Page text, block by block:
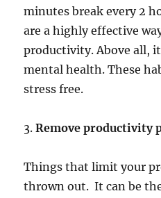
minutes break every 2
are a highly effective
productivity. Above all,
mental health. These
stress free.
3.Remove productivity
Things that limit your
thrown out. It can be